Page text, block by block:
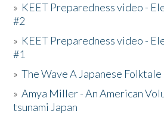
» KEET Preparedness video -
#2
» KEET Preparedness video -
#1
»The Wave A Japanese Folktale
»Amya Miller - An American
tsunami Japan